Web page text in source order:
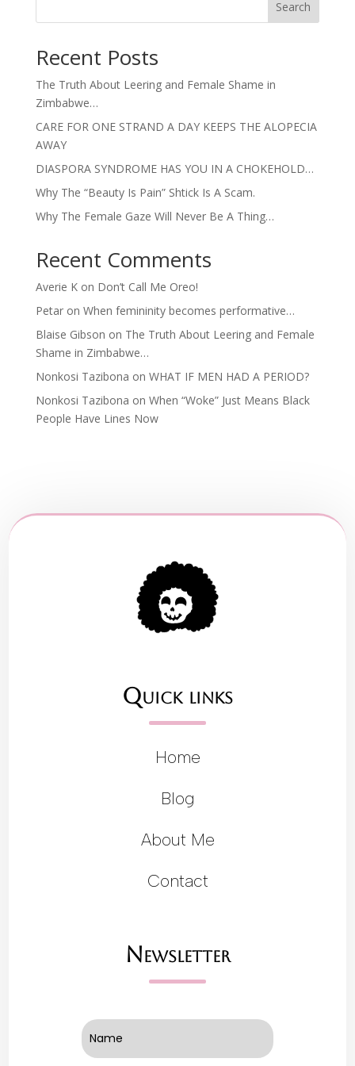
Search
Recent Posts
The Truth About Leering and Female Shame in
Zimbabwe…
CARE FOR ONE STRAND A DAY KEEPS THE ALOPECIA
AWAY
DIASPORA SYNDROME HAS YOU IN A CHOKEHOLD…
Why The “Beauty Is Pain” Shtick Is A Scam.
Why The Female Gaze Will Never Be A Thing…
Recent Comments
Averie Kon Don’t Call Me Oreo!
Petaron When femininity becomes performative…
Blaise Gibson on The Truth About Leering and Female
Shame in Zimbabwe…
Nonkosi Tazibona on WHAT IF MEN HAD A PERIOD?
Nonkosi Tazibona on When “Woke” Just Means Black
People Have Lines Now
Quick links
Home
Blog
About Me
Contact
Newsletter